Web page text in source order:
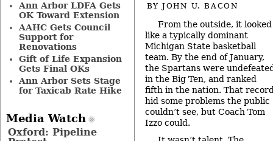
BYJOHN U. BACON
From the outside, it looked
like a typically dominant
Michigan State basketball
team. By the end of January,
the Spartans were
in the Big Ten, and ranked
fifth in the nation. That
hid some problems the public
couldn’t see, but Coach Tom
Izzo could.
Ann Arbor LDFA Gets
OK Toward Extension
AAHC Gets Council
Support for
Renovations
Gift of Life Expansion
Gets Final OKs
Ann Arbor Sets Stage
for Taxicab Rate Hike
Media Watch
Oxford: Pipeline